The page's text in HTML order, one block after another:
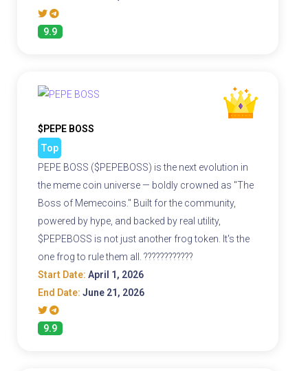
9.9
$PEPE BOSS
Top
PEPE BOSS ($PEPEBOSS) is the next evolution in
the meme coin universe — boldly crowned as "The
Boss of Memecoins." Built for the community,
powered by hype, and backed by real utility,
$PEPEBOSS is not just another frog token. It's the
one frog to rule them all. ????????????
Start Date: April 1, 2026
End Date: June 21, 2026
9.9